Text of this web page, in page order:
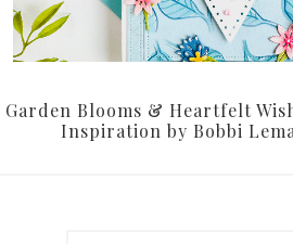
Garden Blooms & Heartfelt
Inspiration by Bobbi